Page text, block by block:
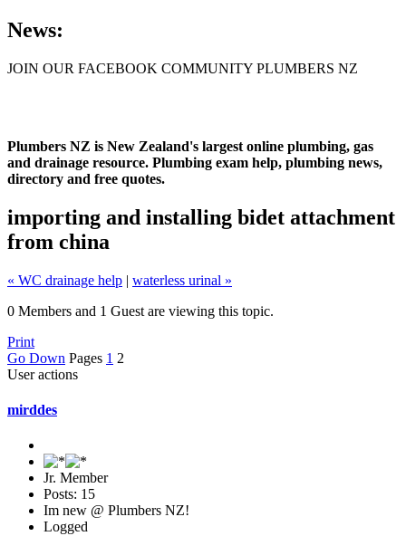
News:
JOIN OUR FACEBOOK COMMUNITY PLUMBERS NZ
Plumbers NZ is New Zealand's largest online plumbing, gas
and drainage resource. Plumbing exam help, plumbing news,
directory and free quotes.
importing and installing bidet attachment
from china
« WC drainage help | waterless urinal »
0 Members and 1 Guest are viewing this topic.
Print
Go Down Pages 1 2
User actions
mirddes
Jr. Member
Posts: 15
Im new @ Plumbers NZ!
Logged